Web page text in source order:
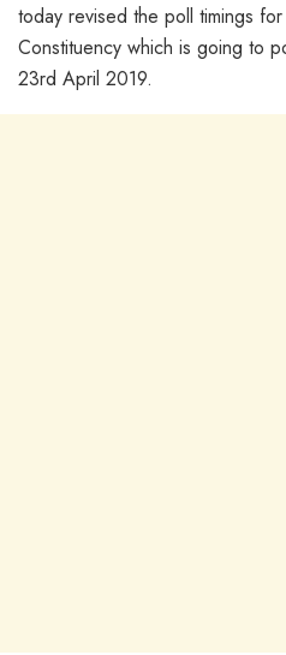
today revised the poll timings
Constituency which is going to
23rd April 2019.